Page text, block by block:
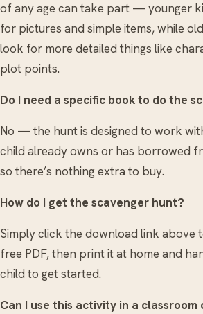
of any age can take part — younger
for pictures and simple items, while
look for more detailed things like
plot points.
Do I need a specific book to do the
No — the hunt is designed to work
child already owns or has borrowed
so there’s nothing extra to buy.
How do I get the scavenger hunt?
Simply click the download link above
free PDF, then print it at home and
child to get started.
Can I use this activity in a classroom